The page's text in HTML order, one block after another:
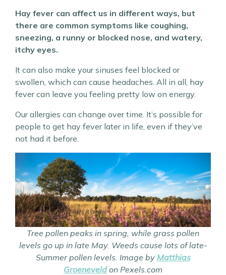
Hay fever can affect us in different ways, but
there are common symptoms like coughing,
sneezing, a runny or blocked nose, and watery,
itchy eyes.
It can also make your sinuses feel blocked or
swollen, which can cause headaches. All in all, hay
fever can leave you feeling pretty low on energy.
Our allergies can change over time. It’s possible for
people to get hay fever later in life, even if they’ve
not had it before.
Tree pollen peaks in spring, while grass pollen
levels go up in late May. Weeds cause lots of late-
Summer pollen levels. Image by Matthias
Groeneveld on Pexels.com